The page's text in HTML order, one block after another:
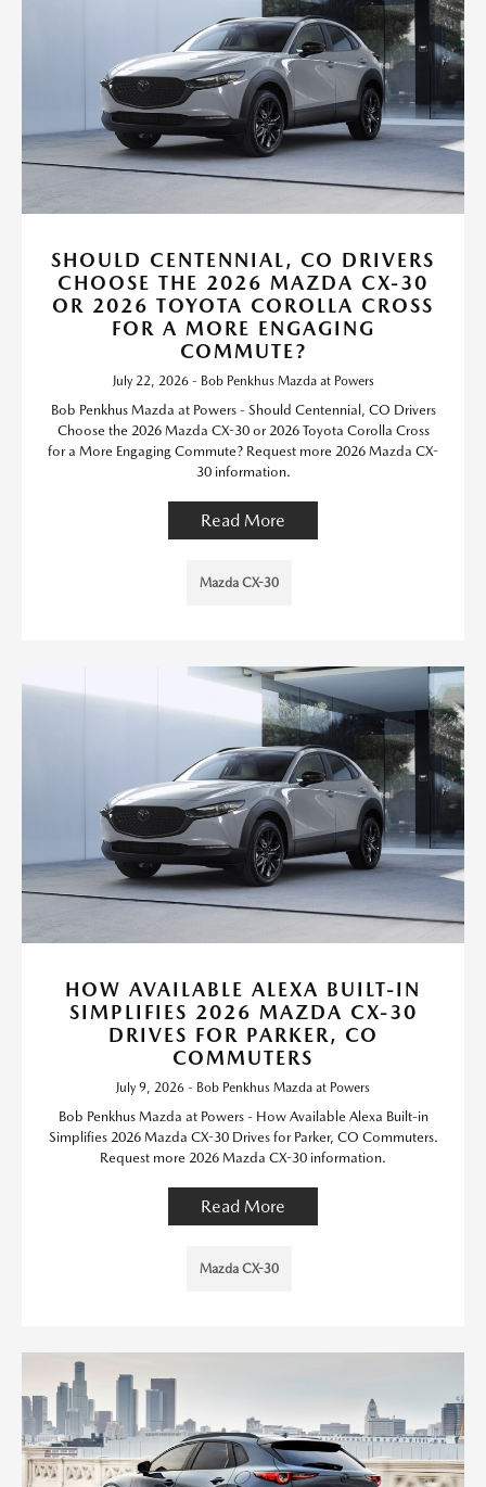
SHOULD CENTENNIAL, CO DRIVERS
CHOOSE THE 2026 MAZDA CX-30
OR 2026 TOYOTA COROLLA CROSS
FOR A MORE ENGAGING
COMMUTE?
July 22, 2026 - Bob Penkhus Mazda at Powers
Bob Penkhus Mazda at Powers - Should Centennial, CO Drivers
Choose the 2026 Mazda CX-30 or 2026 Toyota Corolla Cross
for a More Engaging Commute? Request more 2026 Mazda CX-
30 information.
Read More
Mazda CX-30
HOW AVAILABLE ALEXA BUILT-IN
SIMPLIFIES 2026 MAZDA CX-30
DRIVES FOR PARKER, CO
COMMUTERS
July 9, 2026 - Bob Penkhus Mazda at Powers
Bob Penkhus Mazda at Powers - How Available Alexa Built-in
Simplifies 2026 Mazda CX-30 Drives for Parker, CO Commuters.
Request more 2026 Mazda CX-30 information.
Read More
Mazda CX-30